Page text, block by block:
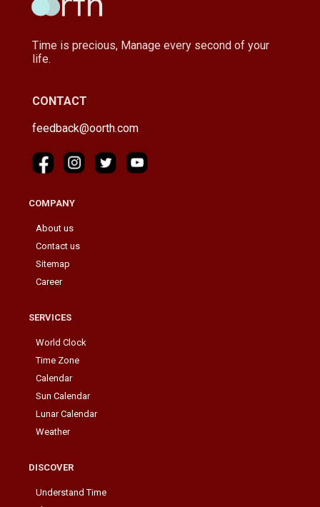
Time is precious, Manage every second of your
life.
CONTACT
feedback@oorth.com
COMPANY
About us
Contact us
Sitemap
Career
SERVICES
World Clock
Time Zone
Calendar
Sun Calendar
Lunar Calendar
Weather
DISCOVER
Understand Time